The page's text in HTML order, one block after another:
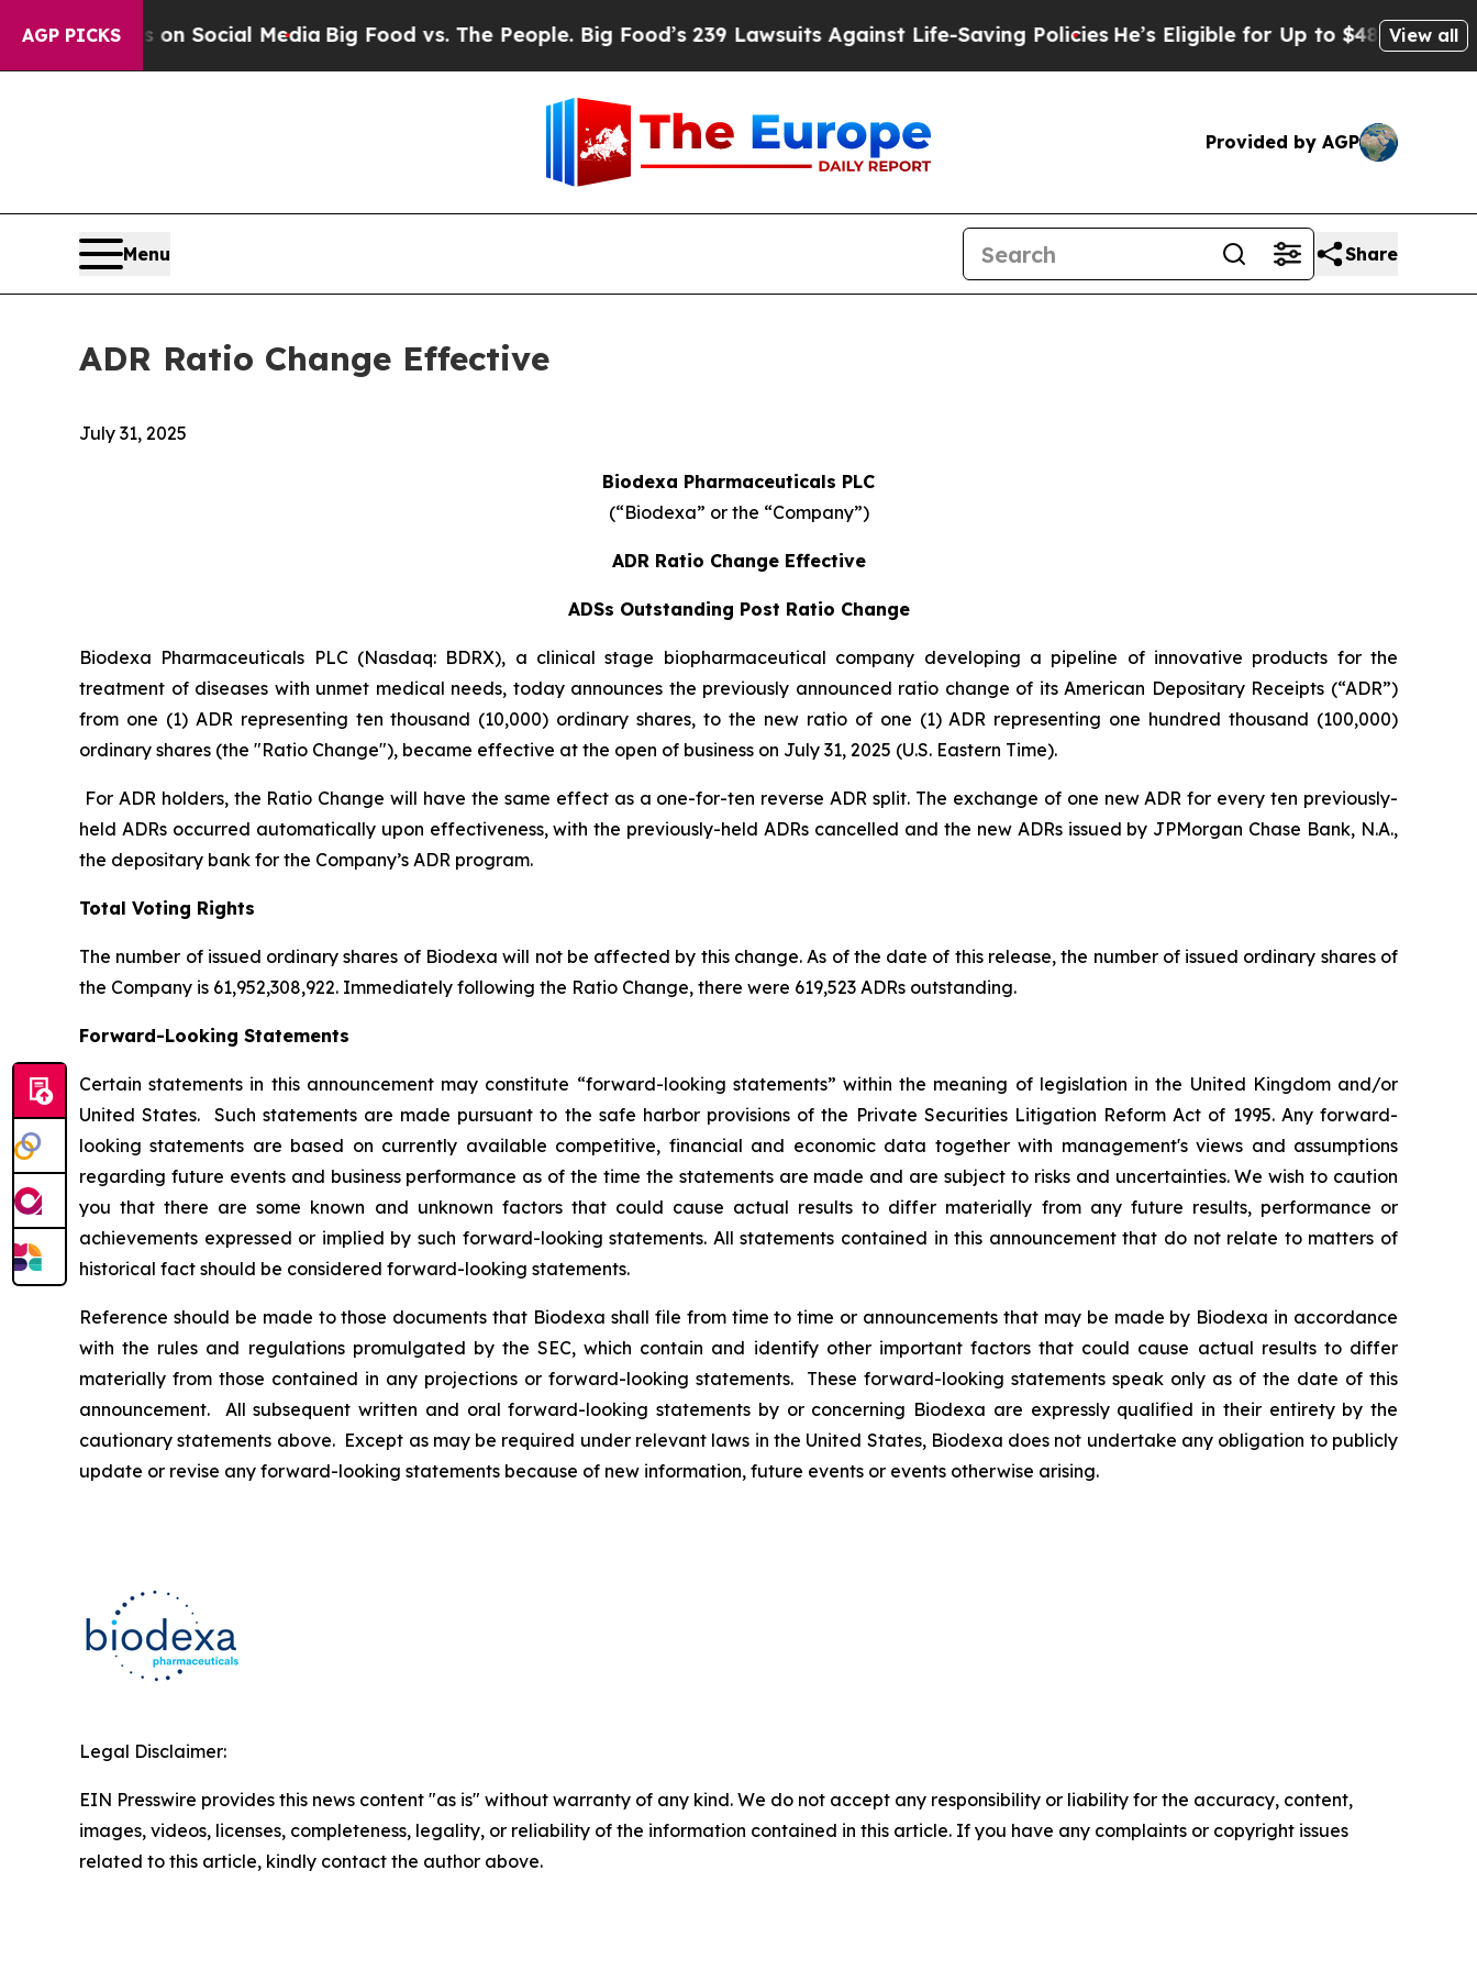
AGP PICKSon Social Media Big Food vs. The People. Big Food’s 239 Lawsuits Against Life-Saving PoliciesHe’s Eligible for Up to $480,000 After
View all
Provided by AGP
Menu Share
ADR Ratio Change Effective
July 31, 2025
Biodexa Pharmaceuticals PLC
(“Biodexa” or the “Company”)
ADR Ratio Change Effective
ADSs Outstanding Post Ratio Change
Biodexa Pharmaceuticals PLC (Nasdaq: BDRX), a clinical stage biopharmaceutical company developing a pipeline of innovative products for the
treatment of diseases with unmet medical needs, today announces the previously announced ratio change of its American Depositary Receipts (“ADR”)
from one (1) ADR representing ten thousand (10,000) ordinary shares, to the new ratio of one (1) ADR representing one hundred thousand (100,000)
ordinary shares (the "Ratio Change"), became effective at the open of business on July 31, 2025 (U.S. Eastern Time).
For ADR holders, the Ratio Change will have the same effect as a one-for-ten reverse ADR split. The exchange of one new ADR for every ten previously-
held ADRs occurred automatically upon effectiveness, with the previously-held ADRs cancelled and the new ADRs issued by JPMorgan Chase Bank, N.A.,
the depositary bank for the Company’s ADR program.
Total Voting Rights
The number of issued ordinary shares of Biodexa will not be affected by this change. As of the date of this release, the number of issued ordinary shares of
the Company is 61,952,308,922. Immediately following the Ratio Change, there were 619,523 ADRs outstanding.
Forward-Looking Statements
Certain statements in this announcement may constitute “forward-looking statements” within the meaning of legislation in the United Kingdom and/or
United States. Such statements are made pursuant to the safe harbor provisions of the Private Securities Litigation Reform Act of 1995. Any forward-
looking statements are based on currently available competitive, financial and economic data together with management's views and assumptions
regarding future events and business performance as of the time the statements are made and are subject to risks and uncertainties. We wish to caution
you that there are some known and unknown factors that could cause actual results to differ materially from any future results, performance or
achievements expressed or implied by such forward-looking statements. All statements contained in this announcement that do not relate to matters of
historical fact should be considered forward-looking statements.
Reference should be made to those documents that Biodexa shall file from time to time or announcements that may be made by Biodexa in accordance
with the rules and regulations promulgated by the SEC, which contain and identify other important factors that could cause actual results to differ
materially from those contained in any projections or forward-looking statements. These forward-looking statements speak only as of the date of this
announcement. All subsequent written and oral forward-looking statements by or concerning Biodexa are expressly qualified in their entirety by the
cautionary statements above. Except as may be required under relevant laws in the United States, Biodexa does not undertake any obligation to publicly
update or revise any forward-looking statements because of new information, future events or events otherwise arising.
Legal Disclaimer:
EIN Presswire provides this news content "as is" without warranty of any kind. We do not accept any responsibility or liability for the accuracy, content,
images, videos, licenses, completeness, legality, or reliability of the information contained in this article. If you have any complaints or copyright issues
related to this article, kindly contact the author above.